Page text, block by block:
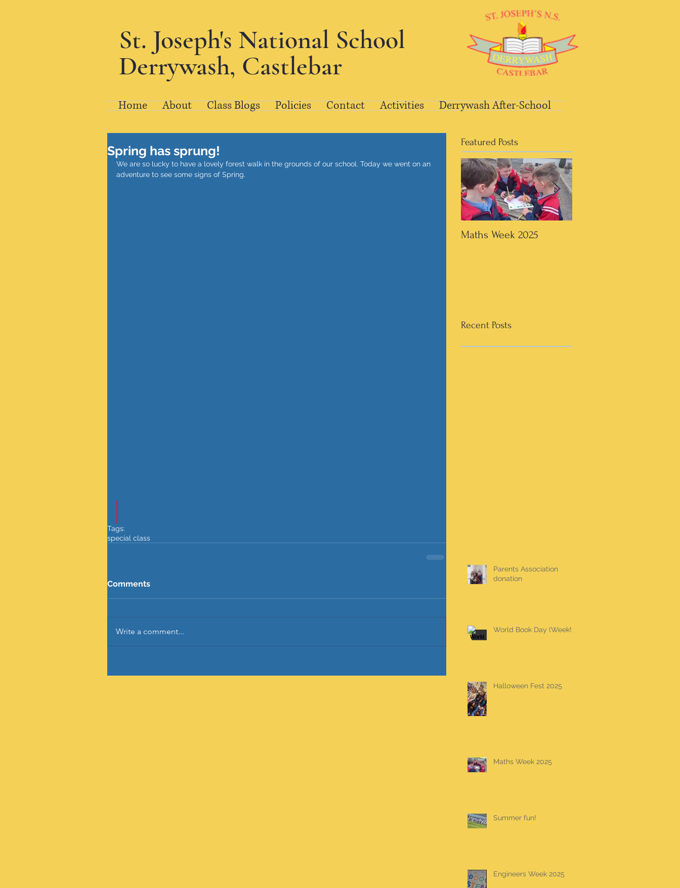
St. Joseph's National School
Derrywash, Castlebar
Home About Class Blogs Policies Contact Activities Derrywash After-School
Spring has sprung!
We are so lucky to have a lovely forest walk in the grounds of our school. Today we went on an
adventure to see some signs of Spring.
Tags:
special class
Comments
Write a comment...
Featured Posts
Maths Week 2025
Recent Posts
Parents Association
donation
World Book Day (Week!)
Halloween Fest 2025
Maths Week 2025
Summer fun!
Engineers Week 2025